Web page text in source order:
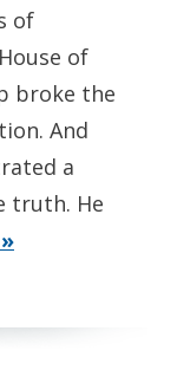
of
of
broke the
And
a
truth. He